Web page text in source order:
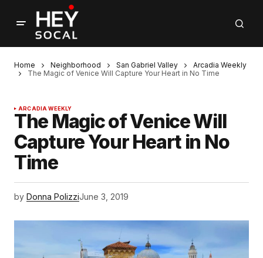
Home Neighborhood San Gabriel Valley
Arcadia Weekly
The Magic of Venice Will Capture Your Heart in No Time
ARCADIA WEEKLY
The Magic of Venice Will
Capture Your Heart in No
Time
by Donna PolizziJune 3, 2019